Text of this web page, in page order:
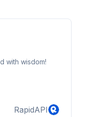
with wisdom!
RapidAPI